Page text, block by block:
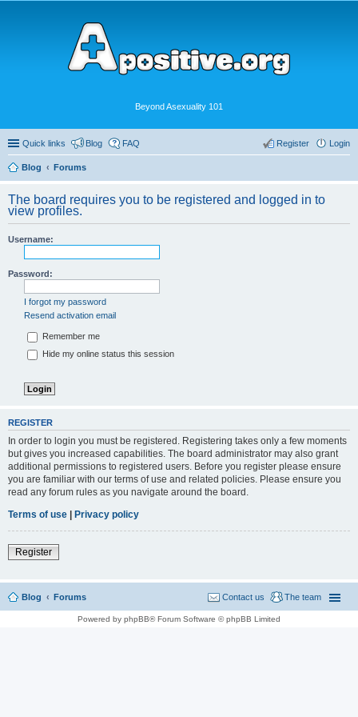
Beyond Asexuality 101
Quick links Blog FAQ Login
Register
Blog Forums
The board requires you to be registered and logged in to
view profiles.
Username:
Password:
I forgot my password
Resend activation email
Remember me
Hide my online status this session
REGISTER
In order to login you must be registered. Registering takes only a few moments
but gives you increased capabilities. The board administrator may also grant
additional permissions to registered users. Before you register please ensure
you are familiar with our terms of use and related policies. Please ensure you
read any forum rules as you navigate around the board.
Terms of use
Privacy policy
Register
Blog Forums The team
Contact us
Powered by phpBB® Forum Software © phpBB Limited